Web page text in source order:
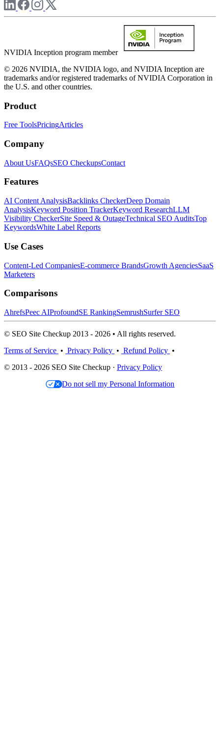
NVIDIA Inception program member
© 2026 NVIDIA, the NVIDIA logo, and NVIDIA Inception are
trademarks and/or registered trademarks of NVIDIA Corporation in
the U.S. and other countries.
Product
Free ToolsPricingArticles
Company
About UsFAQsSEO CheckupsContact
Features
AI Content AnalysisBacklinks CheckerDeep Domain
AnalysisKeyword Position TrackerKeyword ResearchLLM
Visibility CheckerSite Speed & OutageTechnical SEO AuditsTop
KeywordsWhite Label Reports
Use Cases
Content-Led CompaniesE-commerce BrandsGrowth AgenciesSaaS
Marketers
Comparisons
AhrefsPeec AIProfoundSE RankingSemrushSurfer SEO
© SEO Site Checkup 2013 - 2026 • All rights reserved.
Terms of Service • Privacy Policy • Refund Policy •
© 2013 - 2026 SEO Site Checkup · Privacy Policy
Do not sell my Personal Information